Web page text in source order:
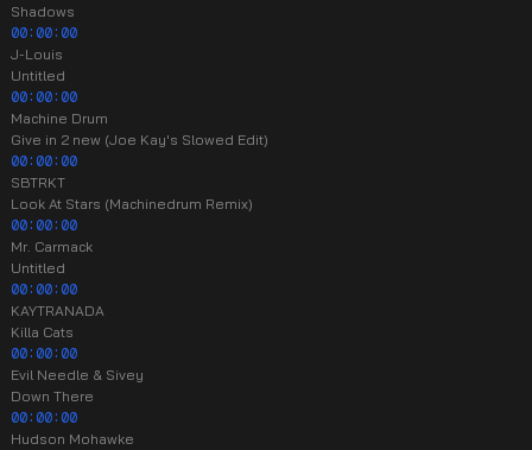
Shadows
00:00:00
J-Louis
Untitled
00:00:00
Machine Drum
Give in 2 new (Joe Kay's Slowed Edit)
00:00:00
SBTRKT
Look At Stars (Machinedrum Remix)
00:00:00
Mr. Carmack
Untitled
00:00:00
KAYTRANADA
Killa Cats
00:00:00
Evil Needle & Sivey
Down There
00:00:00
Hudson Mohawke